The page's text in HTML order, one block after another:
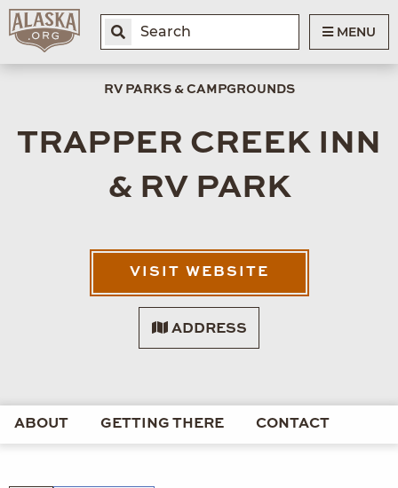
MENU
RV PARKS & CAMPGROUNDS
TRAPPER CREEK INN
& RV PARK
VISIT WEBSITE
ADDRESS
ABOUT GETTING THERE CONTACT